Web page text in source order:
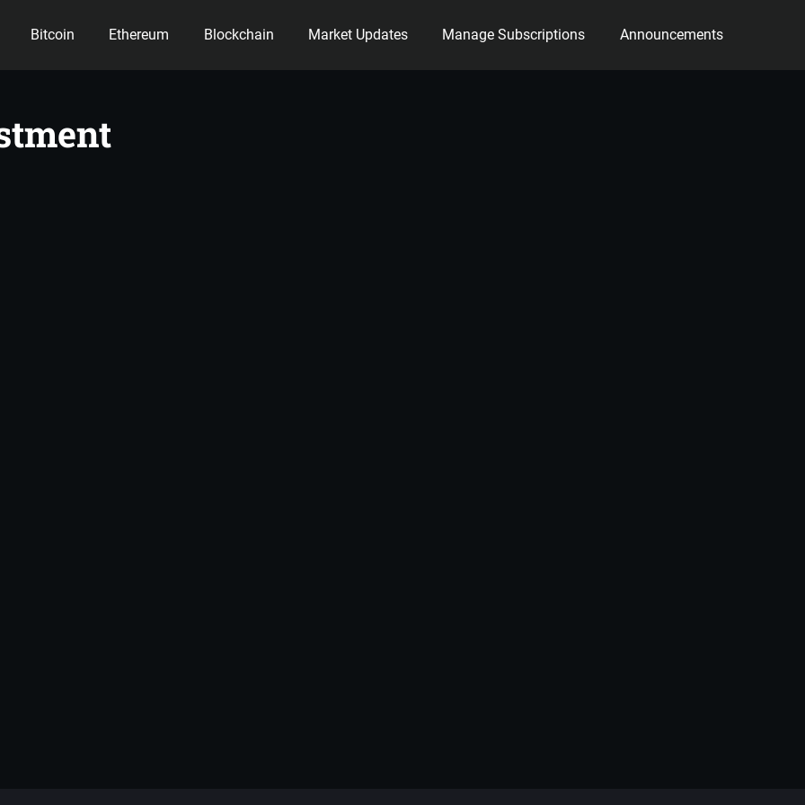
Bitcoin Ethereum Blockchain Market Updates Manage Subscriptions Announcements